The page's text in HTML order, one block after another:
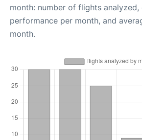
month: number of flights
performance per month, and
month.